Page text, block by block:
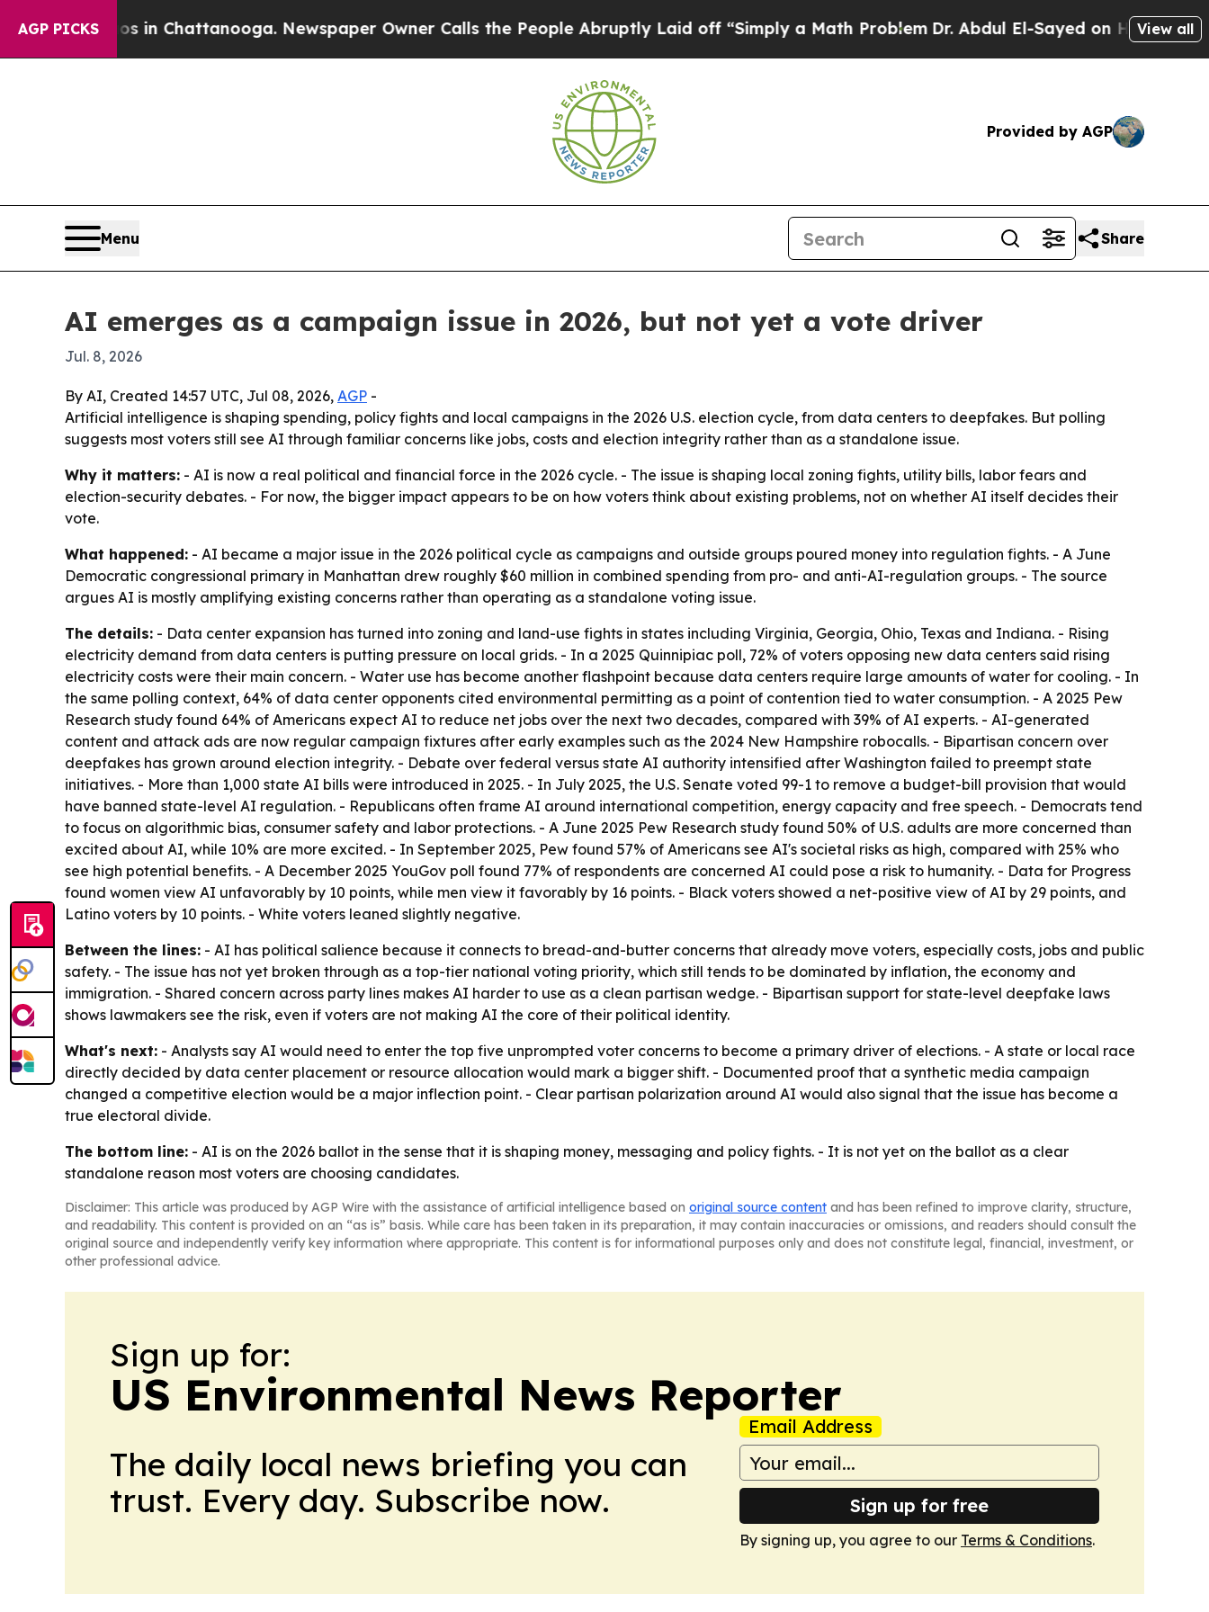
AGP PICKS
Chaos in Chattanooga. Newspaper Owner Calls the People Abruptly Laid off “Simply a Math Problem Dr. Abdul El-Sayed on Historic View all
Provided by AGP
Menu Share
AI emerges as a campaign issue in 2026, but not yet a vote driver
Jul. 8, 2026
By AI, Created 14:57 UTC, Jul 08, 2026, AGP -
Artificial intelligence is shaping spending, policy fights and local campaigns in the 2026 U.S. election cycle, from data centers to deepfakes. But polling
suggests most voters still see AI through familiar concerns like jobs, costs and election integrity rather than as a standalone issue.
Why it matters: - AI is now a real political and financial force in the 2026 cycle. - The issue is shaping local zoning fights, utility bills, labor fears and
election-security debates. - For now, the bigger impact appears to be on how voters think about existing problems, not on whether AI itself decides their
vote.
What happened: - AI became a major issue in the 2026 political cycle as campaigns and outside groups poured money into regulation fights. - A June
Democratic congressional primary in Manhattan drew roughly $60 million in combined spending from pro- and anti-AI-regulation groups. - The source
argues AI is mostly amplifying existing concerns rather than operating as a standalone voting issue.
The details: - Data center expansion has turned into zoning and land-use fights in states including Virginia, Georgia, Ohio, Texas and Indiana. - Rising
electricity demand from data centers is putting pressure on local grids. - In a 2025 Quinnipiac poll, 72% of voters opposing new data centers said rising
electricity costs were their main concern. - Water use has become another flashpoint because data centers require large amounts of water for cooling. - In
the same polling context, 64% of data center opponents cited environmental permitting as a point of contention tied to water consumption. - A 2025 Pew
Research study found 64% of Americans expect AI to reduce net jobs over the next two decades, compared with 39% of AI experts. - AI-generated
content and attack ads are now regular campaign fixtures after early examples such as the 2024 New Hampshire robocalls. - Bipartisan concern over
deepfakes has grown around election integrity. - Debate over federal versus state AI authority intensified after Washington failed to preempt state
initiatives. - More than 1,000 state AI bills were introduced in 2025. - In July 2025, the U.S. Senate voted 99-1 to remove a budget-bill provision that would
have banned state-level AI regulation. - Republicans often frame AI around international competition, energy capacity and free speech. - Democrats tend
to focus on algorithmic bias, consumer safety and labor protections. - A June 2025 Pew Research study found 50% of U.S. adults are more concerned than
excited about AI, while 10% are more excited. - In September 2025, Pew found 57% of Americans see AI's societal risks as high, compared with 25% who
see high potential benefits. - A December 2025 YouGov poll found 77% of respondents are concerned AI could pose a risk to humanity. - Data for Progress
found women view AI unfavorably by 10 points, while men view it favorably by 16 points. - Black voters showed a net-positive view of AI by 29 points, and
Latino voters by 10 points. - White voters leaned slightly negative.
Between the lines: - AI has political salience because it connects to bread-and-butter concerns that already move voters, especially costs, jobs and public
safety. - The issue has not yet broken through as a top-tier national voting priority, which still tends to be dominated by inflation, the economy and
immigration. - Shared concern across party lines makes AI harder to use as a clean partisan wedge. - Bipartisan support for state-level deepfake laws
shows lawmakers see the risk, even if voters are not making AI the core of their political identity.
What's next: - Analysts say AI would need to enter the top five unprompted voter concerns to become a primary driver of elections. - A state or local race
directly decided by data center placement or resource allocation would mark a bigger shift. - Documented proof that a synthetic media campaign
changed a competitive election would be a major inflection point. - Clear partisan polarization around AI would also signal that the issue has become a
true electoral divide.
The bottom line: - AI is on the 2026 ballot in the sense that it is shaping money, messaging and policy fights. - It is not yet on the ballot as a clear
standalone reason most voters are choosing candidates.
Disclaimer: This article was produced by AGP Wire with the assistance of artificial intelligence based on original source content and has been refined to improve clarity, structure,
and readability. This content is provided on an “as is” basis. While care has been taken in its preparation, it may contain inaccuracies or omissions, and readers should consult the
original source and independently verify key information where appropriate. This content is for informational purposes only and does not constitute legal, financial, investment, or
other professional advice.
Sign up for:
US Environmental News Reporter
The daily local news briefing you can
trust. Every day. Subscribe now.
Email Address
Sign up for free
By signing up, you agree to our Terms & Conditions.